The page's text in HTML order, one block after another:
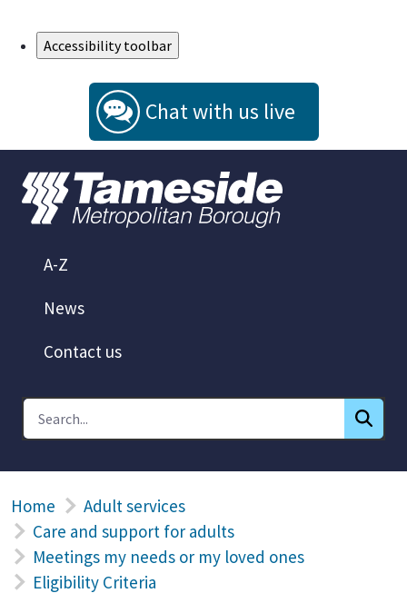
Accessibility toolbar
Chat with us live
A-Z
News
Contact us
Home
Adult services
Care and support for adults
Meetings my needs or my loved ones
Eligibility Criteria